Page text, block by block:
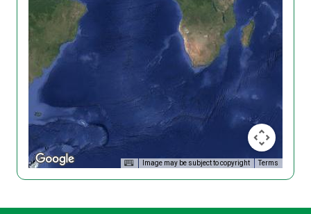
Image may be subject to copyright Terms